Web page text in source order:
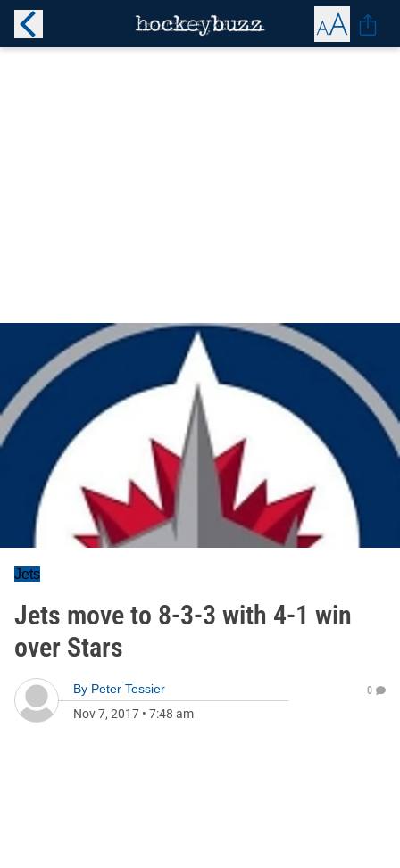
Jets
Jets move to 8-3-3 with 4-1 win
over Stars
By Peter Tessier
Nov 7, 2017 • 7:48 am
0